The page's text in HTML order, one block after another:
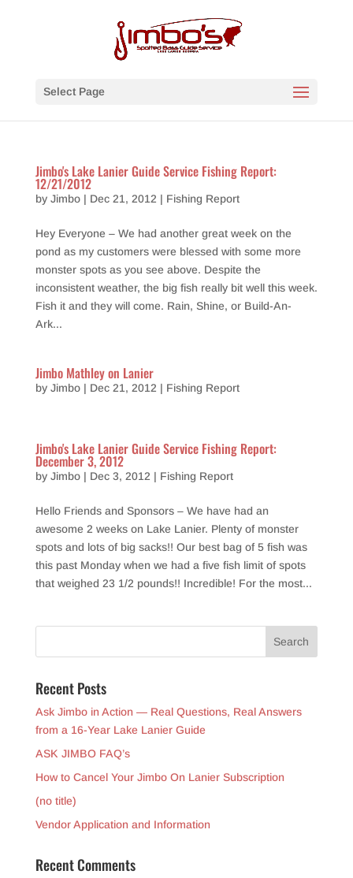
Select Page
Jimbo's Lake Lanier Guide Service Fishing Report:
12/21/2012
by Jimbo| Dec 21, 2012 | Fishing Report
Hey Everyone – We had another great week on the
pond as my customers were blessed with some more
monster spots as you see above. Despite the
inconsistent weather, the big fish really bit well this week.
Fish it and they will come. Rain, Shine, or Build-An-
Ark...
Jimbo Mathley on Lanier
by Jimbo| Dec 21, 2012 | Fishing Report
Jimbo's Lake Lanier Guide Service Fishing Report:
December 3, 2012
by Jimbo| Dec 3, 2012 | Fishing Report
Hello Friends and Sponsors – We have had an
awesome 2 weeks on Lake Lanier. Plenty of monster
spots and lots of big sacks!! Our best bag of 5 fish was
this past Monday when we had a five fish limit of spots
that weighed 23 1/2 pounds!! Incredible! For the most...
Recent Posts
Ask Jimbo in Action — Real Questions, Real Answers
from a 16-Year Lake Lanier Guide
ASK JIMBO FAQ’s
How to Cancel Your Jimbo On Lanier Subscription
(no title)
Vendor Application and Information
Recent Comments